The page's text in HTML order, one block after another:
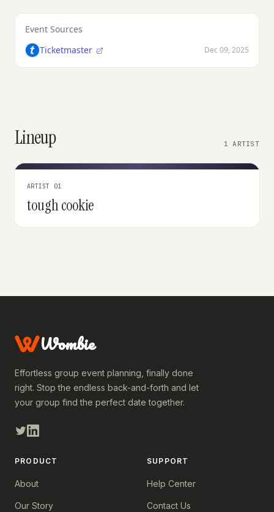
Event Sources
Ticketmaster
Dec 09, 2025
Lineup 1 ARTIST
ARTIST 01
tough cookie
Wombie
Effortless group event planning, finally done
right. Stop the endless back-and-forth and let
your group find the perfect date together.
PRODUCT
About
Our Story
SUPPORT
Help Center
Contact Us